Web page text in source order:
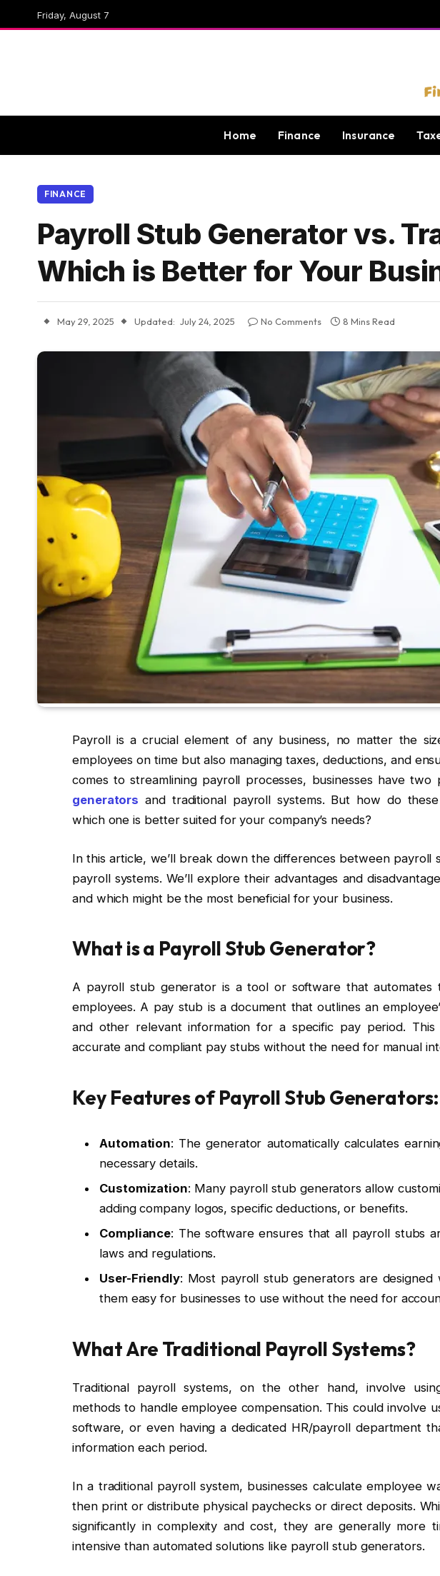
Friday, August 7
Home Finance Insurance
FINANCE
Payroll Stub Generator vs.
Which is Better for Your
May 29, 2025 Updated: July 24, 2025 No Comments 8 Mins Read
Payroll is a crucial element of any business, no matter the
employees on time but also managing taxes, deductions, and
comes to streamlining payroll processes, businesses have two
generators and traditional payroll systems. But how do
which one is better suited for your company’s needs?
In this article, we’ll break down the differences between payroll
payroll systems. We’ll explore their advantages and
and which might be the most beneficial for your business.
What is a Payroll Stub Generator?
A payroll stub generator is a tool or software that
employees. A pay stub is a document that outlines an
and other relevant information for a specific pay period.
accurate and compliant pay stubs without the need for manual
Key Features of Payroll Stub Generators:
Automation: The generator automatically calculates
necessary details.
Customization: Many payroll stub generators allow
adding company logos, specific deductions, or benefits.
Compliance: The software ensures that all payroll stubs
laws and regulations.
User-Friendly: Most payroll stub generators are designed
them easy for businesses to use without the need for
What Are Traditional Payroll Systems?
Traditional payroll systems, on the other hand, involve
methods to handle employee compensation. This could involve
software, or even having a dedicated HR/payroll department
information each period.
In a traditional payroll system, businesses calculate employee
then print or distribute physical paychecks or direct deposits.
significantly in complexity and cost, they are generally more
intensive than automated solutions like payroll stub generators.